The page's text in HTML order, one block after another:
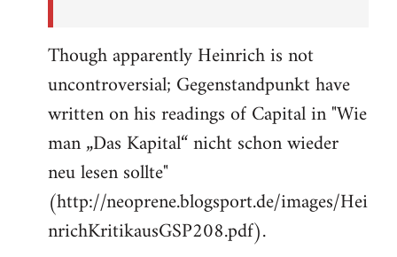
Though apparently Heinrich is not
uncontroversial; Gegenstandpunkt have
written on his readings of Capital in "Wie
man „Das Kapital“ nicht schon wieder
neu lesen sollte"
(http://neoprene.blogsport.de/images/Hei
nrichKritikausGSP208.pdf).